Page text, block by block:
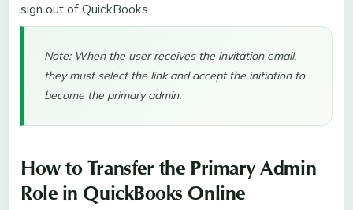
sign out of QuickBooks.
Note: When the user receives the invitation email,
they must select the link and accept the initiation to
become the primary admin.
How to Transfer the Primary Admin
Role in QuickBooks Online